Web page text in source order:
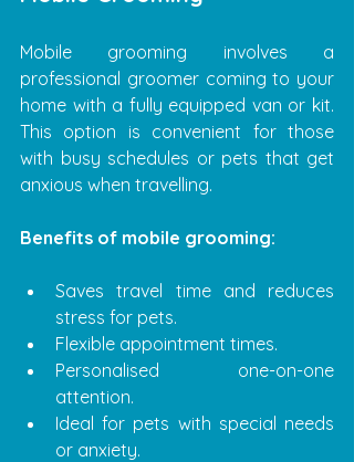
Mobile grooming involves a
professional groomer coming to your
home with a fully equipped van or kit.
This option is convenient for those
with busy schedules or pets that get
anxious when travelling.
Benefits of mobile grooming:
Saves travel time and reduces
stress for pets.
Flexible appointment times.
Personalised one-on-one
attention.
Ideal for pets with special needs
or anxiety.